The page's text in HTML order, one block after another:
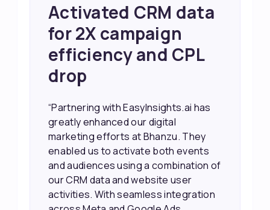
Achieved 2X Faster
Sales and Higher
ROI through Lead
Data Activation
“EasyInsights.ai helped us improve
our marketing campaigns. We were
able to accurately see what was
working, which allowed us to focus
our efforts more effectively. They
also provided us with better
information about our leads, such as